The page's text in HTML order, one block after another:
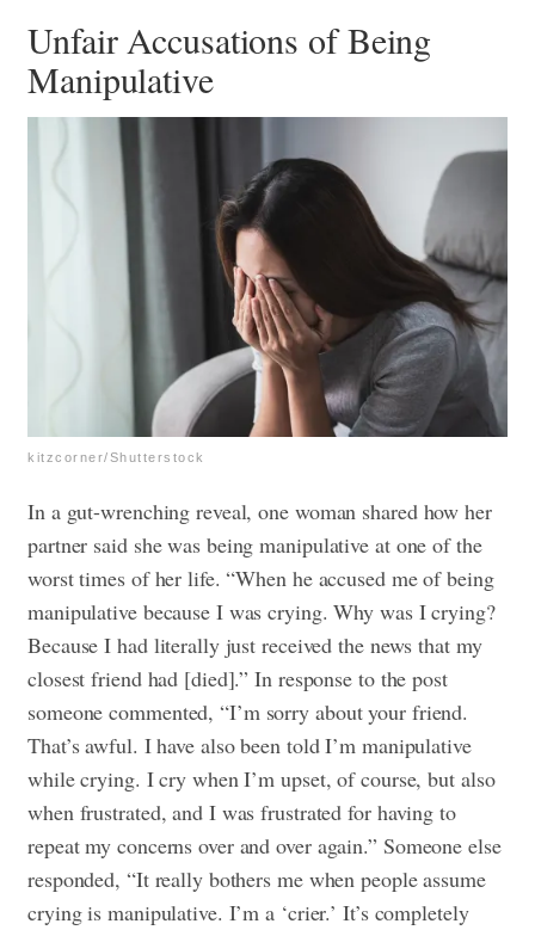
Unfair Accusations of Being
Manipulative
kitzcorner/Shutterstock
In a gut-wrenching reveal, one woman shared how her
partner said she was being manipulative at one of the
worst times of her life. “When he accused me of being
manipulative because I was crying. Why was I crying?
Because I had literally just received the news that my
closest friend had [died].” In response to the post
someone commented, “I’m sorry about your friend.
That’s awful. I have also been told I’m manipulative
while crying. I cry when I’m upset, of course, but also
when frustrated, and I was frustrated for having to
repeat my concerns over and over again.” Someone else
responded, “It really bothers me when people assume
crying is manipulative. I’m a ‘crier.’ It’s completely